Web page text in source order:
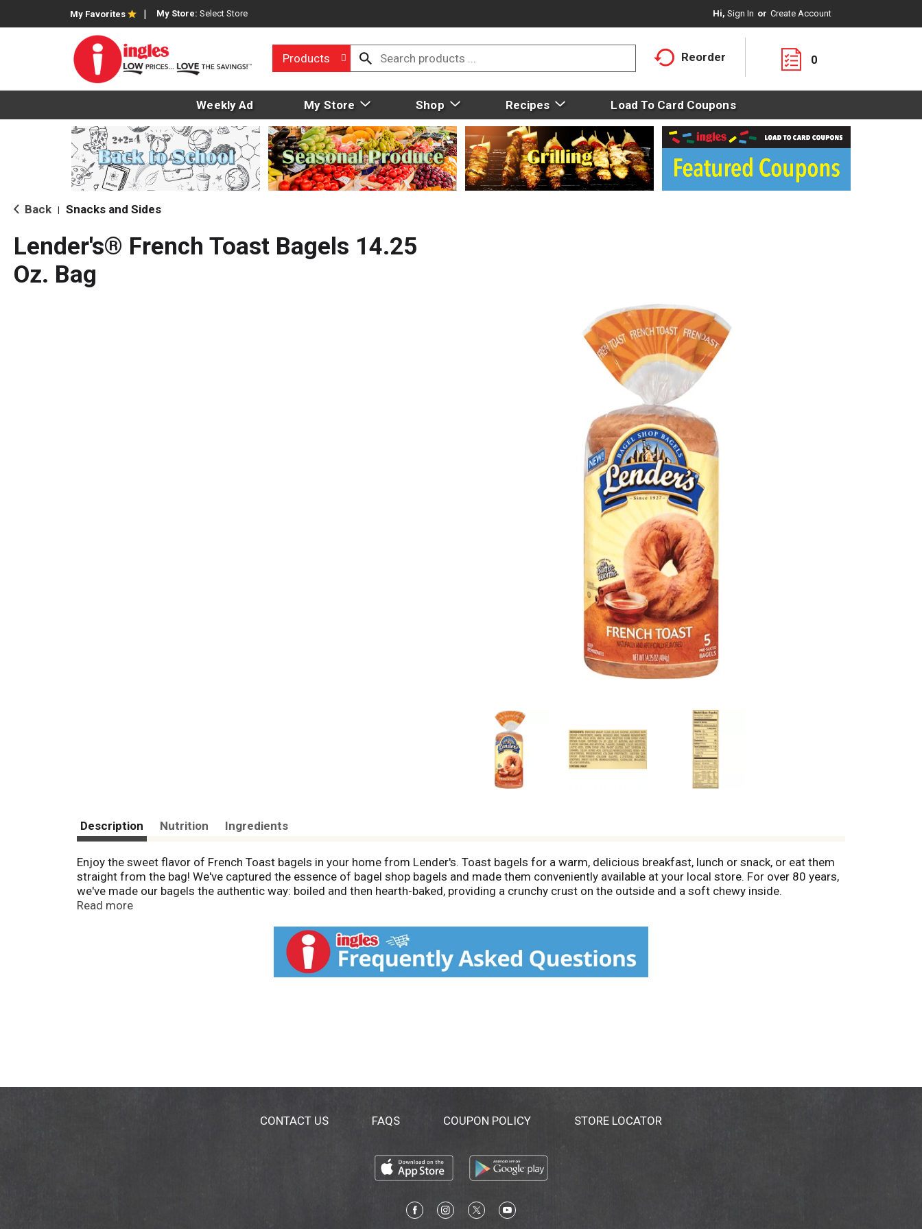
My Favorites My Store: Select Store Hi, Sign In Or Create Account
Products Reorder 0
Weekly Ad My Store Shop Recipes Load To Card Coupons
Back Snacks and Sides
Lender's® French Toast Bagels 14.25
Oz. Bag
Description Nutrition Ingredients
Enjoy the sweet flavor of French Toast bagels in your home from Lender's. Toast bagels for a warm, delicious breakfast, lunch or snack, or eat them
straight from the bag! We've captured the essence of bagel shop bagels and made them conveniently available at your local store. For over 80 years,
we've made our bagels the authentic way: boiled and then hearth-baked, providing a crunchy crust on the outside and a soft chewy inside.
Lender's...Now That's a Bagel™!
Read more
CONTACT US FAQS COUPON POLICY STORE LOCATOR